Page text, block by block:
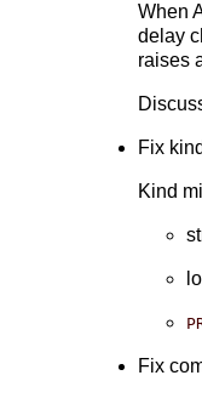
When
delay
raises
Fix
Kind
Fix